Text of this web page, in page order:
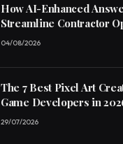
How AI-Enhanced
Streamline Contractor
04/08/2026
The 7 Best Pixel Art
Game Developers in
29/07/2026